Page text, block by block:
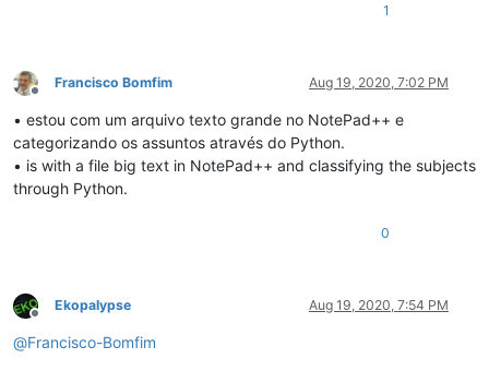
1
Offline
Francisco Bomfim Aug 19, 2020, 7:02 PM
• estou com um arquivo texto grande no NotePad++ e
categorizando os assuntos através do Python.
• is with a file big text in NotePad++ and classifying the subjects
through Python.
0
Offline
Ekopalypse Aug 19, 2020, 7:54 PM
@Francisco-Bomfim